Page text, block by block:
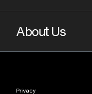
About Us
Privacy